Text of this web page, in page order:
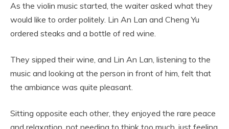
As the violin music started, the waiter asked what they
would like to order politely. Lin An Lan and Cheng Yu
ordered steaks and a bottle of red wine.
They sipped their wine, and Lin An Lan, listening to the
music and looking at the person in front of him, felt that
the ambiance was quite pleasant.
Sitting opposite each other, they enjoyed the rare peace